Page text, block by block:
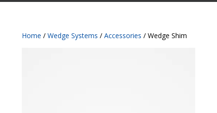
Home / Wedge Systems / Accessories / Wedge Shim